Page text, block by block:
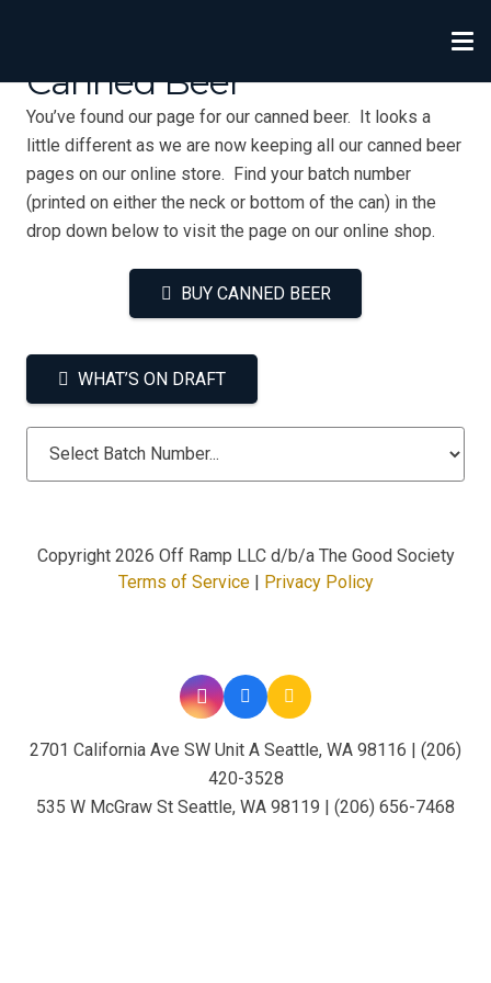
Canned Beer
You’ve found our page for our canned beer. It looks a
little different as we are now keeping all our canned beer
pages on our online store. Find your batch number
(printed on either the neck or bottom of the can) in the
drop down below to visit the page on our online shop.
BUY CANNED BEER
WHAT’S ON DRAFT
Copyright 2026 Off Ramp LLC d/b/a The Good Society
Terms of Service| Privacy Policy
2701 California Ave SW Unit A Seattle, WA 98116 | (206)
420-3528
535 W McGraw St Seattle, WA 98119 | (206) 656-7468